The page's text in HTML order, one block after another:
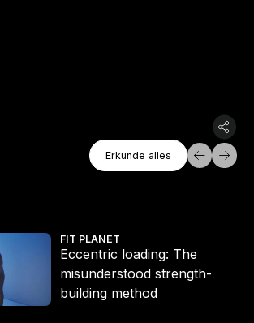
Erkunde Alles
Erkunde alles
FIT PLANET
Eccentric loading: The
misunderstood strength-
building method
misunderstood strength-building method